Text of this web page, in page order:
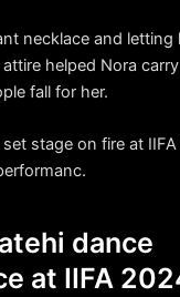
necklace and letting
helped Nora
fall for her.
stage on fire at
dance
at IIFA